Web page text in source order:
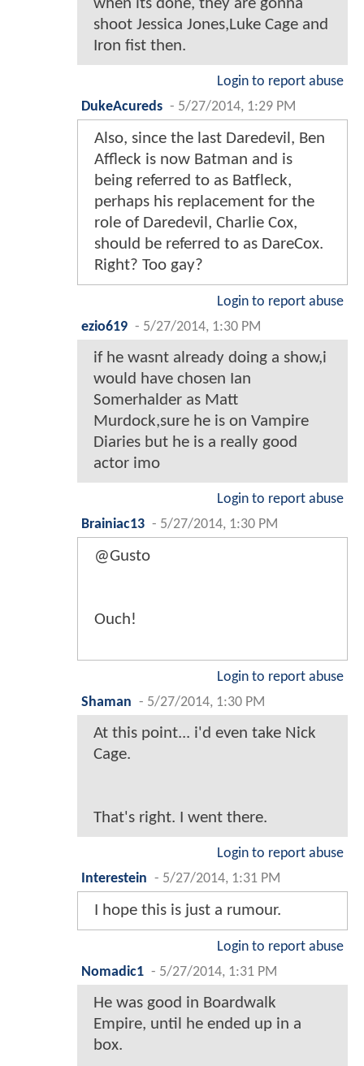
when its done, they are gonna
shoot Jessica Jones,Luke Cage and
Iron fist then.
Login to report abuse
DukeAcureds - 5/27/2014, 1:29 PM
Also, since the last Daredevil, Ben
Affleck is now Batman and is
being referred to as Batfleck,
perhaps his replacement for the
role of Daredevil, Charlie Cox,
should be referred to as DareCox.
Right? Too gay?
Login to report abuse
ezio619 - 5/27/2014, 1:30 PM
if he wasnt already doing a show,i
would have chosen Ian
Somerhalder as Matt
Murdock,sure he is on Vampire
Diaries but he is a really good
actor imo
Login to report abuse
Brainiac13 - 5/27/2014, 1:30 PM
@Gusto
Ouch!
Login to report abuse
Shaman - 5/27/2014, 1:30 PM
At this point... i'd even take Nick
Cage.
That's right. I went there.
Login to report abuse
Interestein - 5/27/2014, 1:31 PM
I hope this is just a rumour.
Login to report abuse
Nomadic1 - 5/27/2014, 1:31 PM
He was good in Boardwalk
Empire, until he ended up in a
box.